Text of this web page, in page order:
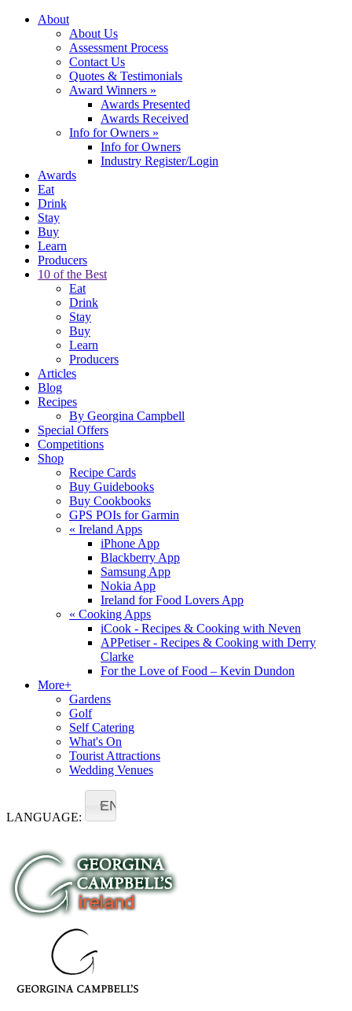
About
About Us
Assessment Process
Contact Us
Quotes & Testimonials
Award Winners »
Awards Presented
Awards Received
Info for Owners »
Info for Owners
Industry Register/Login
Awards
Eat
Drink
Stay
Buy
Learn
Producers
10 of the Best
Eat
Drink
Stay
Buy
Learn
Producers
Articles
Blog
Recipes
By Georgina Campbell
Special Offers
Competitions
Shop
Recipe Cards
Buy Guidebooks
Buy Cookbooks
GPS POIs for Garmin
« Ireland Apps
iPhone App
Blackberry App
Samsung App
Nokia App
Ireland for Food Lovers App
« Cooking Apps
iCook - Recipes & Cooking with Neven
APPetiser - Recipes & Cooking with Derry
Clarke
For the Love of Food – Kevin Dundon
More+
Gardens
Golf
Self Catering
What's On
Tourist Attractions
Wedding Venues
LANGUAGE:
EN